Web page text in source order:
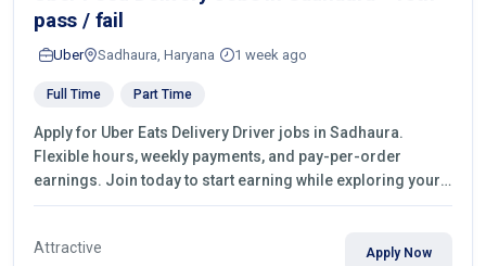
pass / fail
Uber Sadhaura, Haryana 1 week ago
Full Time Part Time
Apply for Uber Eats Delivery Driver jobs in Sadhaura.
Flexible hours, weekly payments, and pay-per-order
earnings. Join today to start earning while exploring your
city.
Attractive Apply Now